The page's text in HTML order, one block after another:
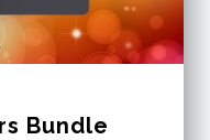
Bundle